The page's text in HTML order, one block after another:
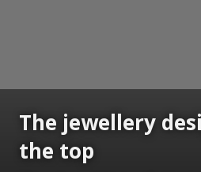
The jewellery
the top